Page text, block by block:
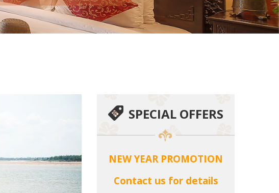
SPECIAL OFFERS
NEW YEAR PROMOTION
Contact us for details